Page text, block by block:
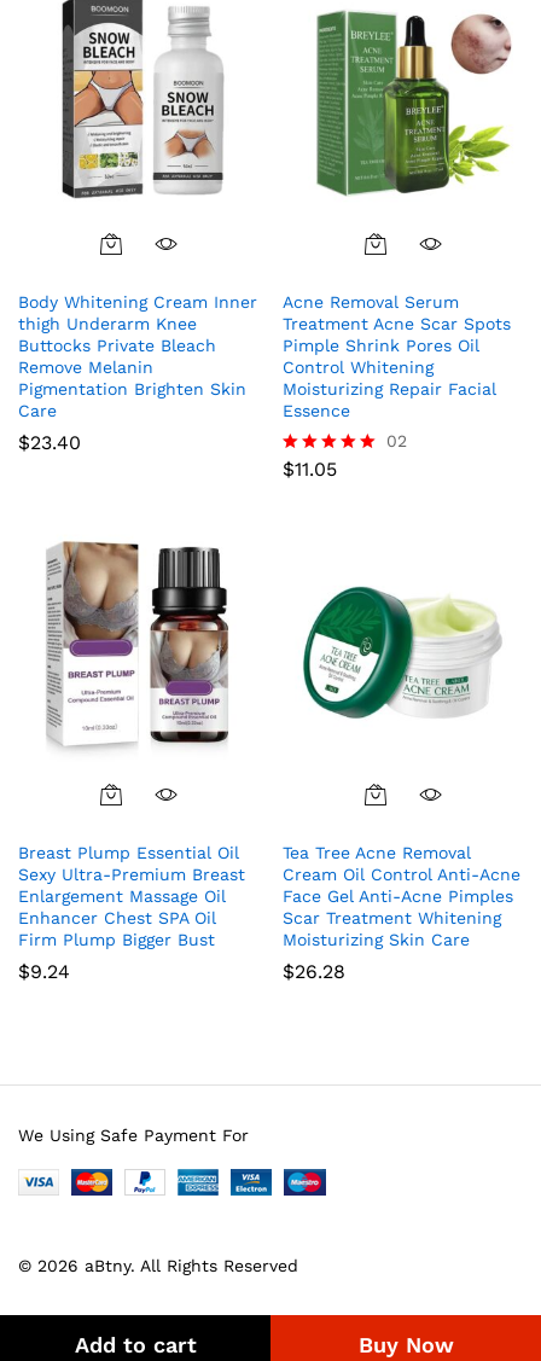
Add to cart Buy Now
Body Whitening Cream Inner
thigh Underarm Knee
Buttocks Private Bleach
Remove Melanin
Pigmentation Brighten Skin
Care
$23.40
Acne Removal Serum
Treatment Acne Scar Spots
Pimple Shrink Pores Oil
Control Whitening
Moisturizing Repair Facial
Essence
Rated
02
$11.05
Breast Plump Essential Oil
Sexy Ultra-Premium Breast
Enlargement Massage Oil
Enhancer Chest SPA Oil
Firm Plump Bigger Bust
$9.24
Tea Tree Acne Removal
Cream Oil Control Anti-Acne
Face Gel Anti-Acne Pimples
Scar Treatment Whitening
Moisturizing Skin Care
$26.28
© 2026 aBtny. All Rights Reserved
We Using Safe Payment For